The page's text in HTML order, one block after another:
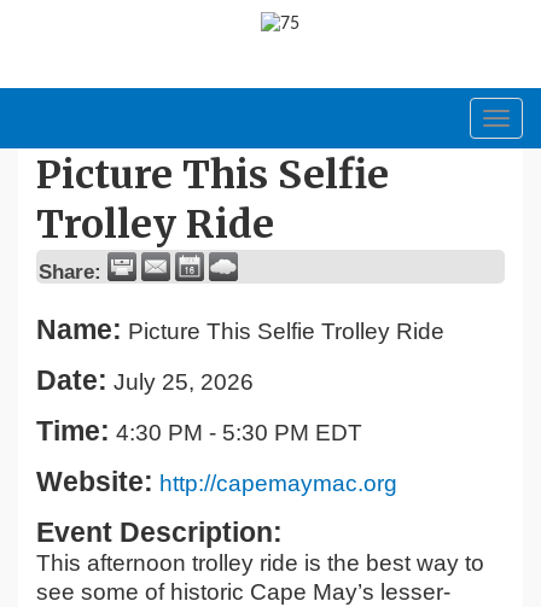
Picture This Selfie
Trolley Ride
Share:
Name: Picture This Selfie Trolley Ride
Date: July 25, 2026
Time: 4:30 PM - 5:30 PM EDT
Website: http://capemaymac.org
Event Description:
This afternoon trolley ride is the best way to
see some of historic Cape May’s lesser-